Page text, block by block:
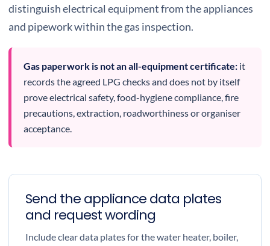
distinguish electrical equipment from the appliances
and pipework within the gas inspection.
Gas paperwork is not an all-equipment certificate: it
records the agreed LPG checks and does not by itself
prove electrical safety, food-hygiene compliance, fire
precautions, extraction, roadworthiness or organiser
acceptance.
Send the appliance data plates
and request wording
Include clear data plates for the water heater, boiler,